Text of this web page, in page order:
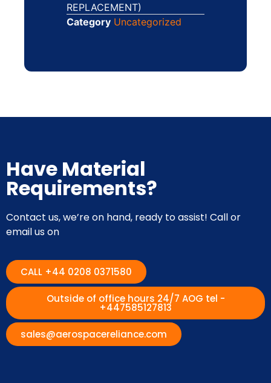
REPLACEMENT)
Category Uncategorized
Have Material
Requirements?
Contact us, we’re on hand, ready to assist! Call or
email us on
CALL +44 0208 0371580
Outside of office hours 24/7 AOG tel -
+447585127813
sales@aerospacereliance.com